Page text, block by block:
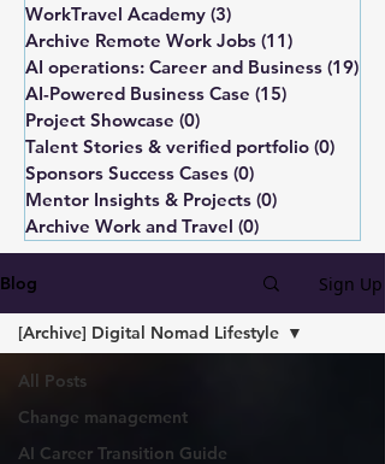
WorkTravel Academy (3)
Archive Remote Work Jobs (11)
AI operations: Career and Business (19)
AI-Powered Business Case (15)
Project Showcase (0)
Talent Stories & verified portfolio (0)
Sponsors Success Cases (0)
Mentor Insights & Projects (0)
Archive Work and Travel (0)
Blog Sign Up
All Posts
Change management
AI Career Transition Guide
[Archive] Digital Nomad Lifestyle